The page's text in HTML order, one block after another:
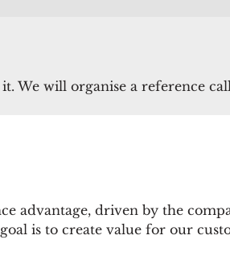
We will organise a reference
advantage, driven by the
is to create value for our